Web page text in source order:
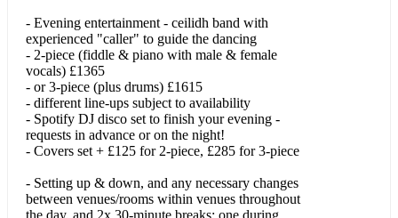
Crazy Little Thing Called Love
Cry Me A River
Cup Song
Dance Tonight
Dance With Me Tonight
Dancing In The Dark
- Evening entertainment - ceilidh band with
experienced "caller" to guide the dancing
- 2-piece (fiddle & piano with male & female
vocals) £1365
- or 3-piece (plus drums) £1615
- different line-ups subject to availability
- Spotify DJ disco set to finish your evening -
requests in advance or on the night!
- Covers set + £125 for 2-piece, £285 for 3-piece
- Setting up & down, and any necessary changes
between venues/rooms within venues throughout